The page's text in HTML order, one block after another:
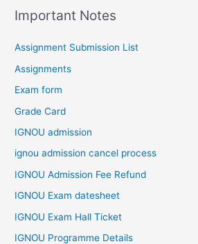
Important Notes
Assignment Submission List
Assignments
Exam form
Grade Card
IGNOU admission
ignou admission cancel process
IGNOU Admission Fee Refund
IGNOU Exam datesheet
IGNOU Exam Hall Ticket
IGNOU Programme Details